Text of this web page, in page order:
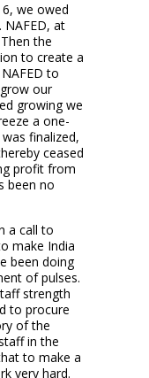
we owed
NAFED, at
the
to create a
to
our
growing we
a one-
finalized,
ceased
profit from
been no
a call to
make India
been doing
of pulses.
strength
to procure
of the
in the
to make a
very hard.